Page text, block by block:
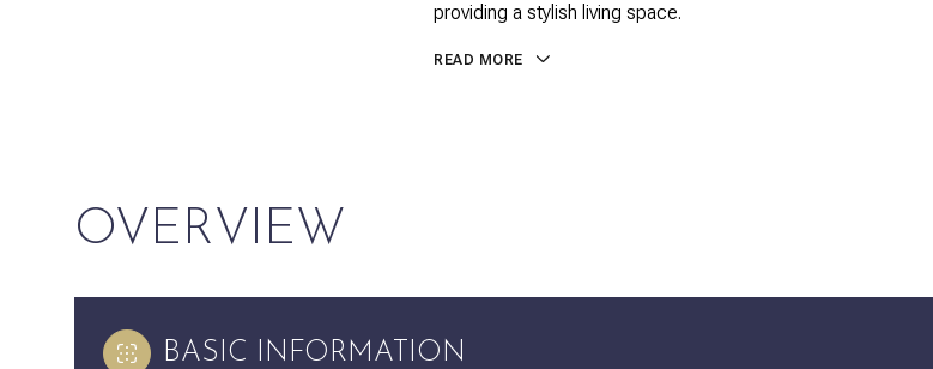
providing a stylish living space.
READ MORE
OVERVIEW
BASIC INFORMATION